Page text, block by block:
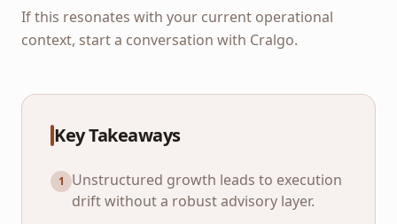
If this resonates with your current operational
context, start a conversation with Cralgo.
Key Takeaways
1
Unstructured growth leads to execution
drift without a robust advisory layer.